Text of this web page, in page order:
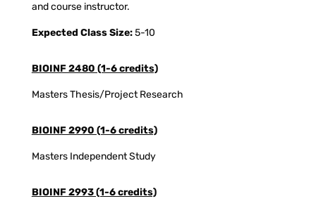
and course instructor.
Expected Class Size:5-10
BIOINF 2480 (1-6 credits)
Masters Thesis/Project Research
BIOINF 2990 (1-6 credits)
Masters Independent Study
BIOINF 2993 (1-6 credits)